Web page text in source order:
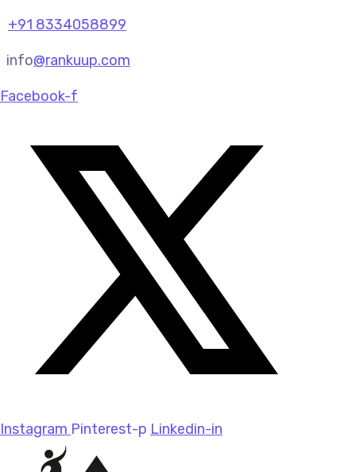
+91 8334058899
info@rankuup.com
Facebook-f
Instagram Pinterest-p Linkedin-in